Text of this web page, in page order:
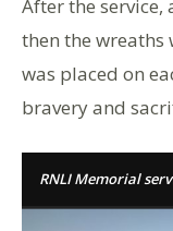
After the
then the wreaths
was placed on
bravery and
RNLI Memorial